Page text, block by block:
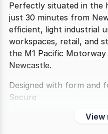
Perfectly situated in the
just 30 minutes from
efficient, light industrial
workspaces, retail, and
the M1 Pacific
Newcastle.
Designed with form and
Secure
View